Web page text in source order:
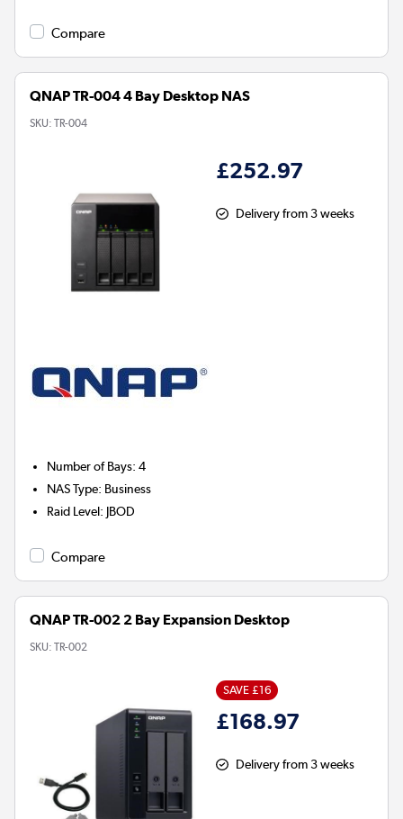
Compare
QNAP TR-004 4 Bay Desktop NAS
SKU: TR-004
£252.97
Delivery from 3 weeks
Number of Bays:4
NAS Type: Business
Raid Level: JBOD
Compare
QNAP TR-002 2 Bay Expansion Desktop
SKU: TR-002
SAVE £16
£168.97
Delivery from 3 weeks